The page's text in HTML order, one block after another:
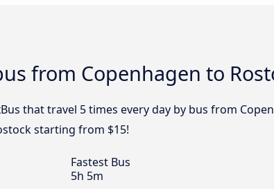
from Copenhagen to
that travel 5 times every day by bus from
starting from $15!
Fastest Bus
5h 5m